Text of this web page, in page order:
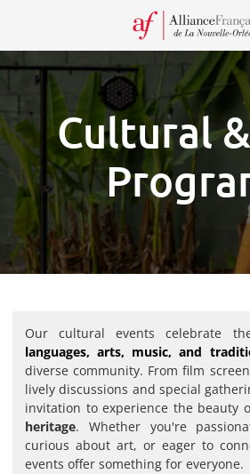
Cultural
Our cultural events celebrate
languages, arts, music, and
diverse community. From film
lively discussions and special
invitation to experience the beauty
heritage. Whether you're
curious about art, or eager to
events offer something for everyone.